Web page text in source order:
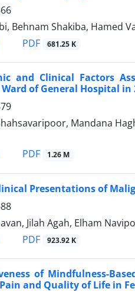
Behnam Shakiba, Hamed
PDF 681.25 K
and Clinical Factors
of General Hospital in
Mandana
PDF 1.26 M
Presentations of
Jilah Agah, Elham
PDF 923.92 K
of Mindfulness-
and Quality of Life in